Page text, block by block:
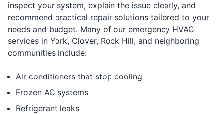
inspect your system, explain the issue clearly, and
recommend practical repair solutions tailored to your
needs and budget. Many of our emergency HVAC
services in York, Clover, Rock Hill, and neighboring
communities include:
Air conditioners that stop cooling
Frozen AC systems
Refrigerant leaks